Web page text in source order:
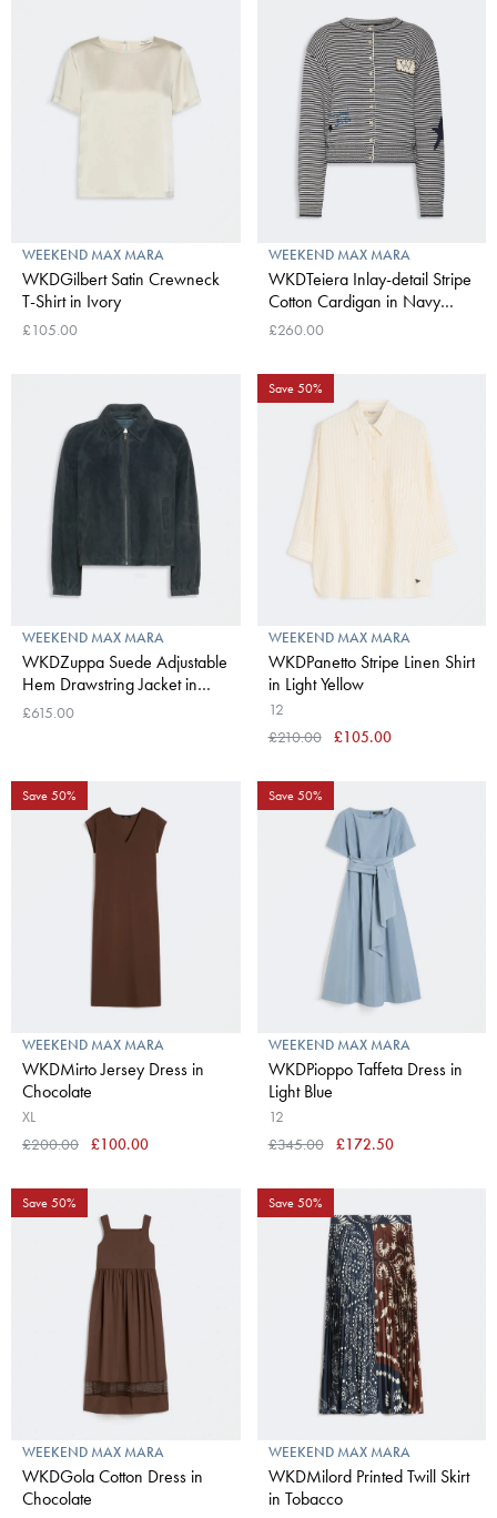
WEEKEND MAX MARA
WKDGilbert Satin Crewneck
T-Shirt in Ivory
£105.00
WEEKEND MAX MARA
WKDTeiera Inlay-detail Stripe
Cotton Cardigan in Navy
Pinstripes
£260.00
WEEKEND MAX MARA
WKDZuppa Suede Adjustable
Hem Drawstring Jacket in
Navy
£615.00
Save 50%
WEEKEND MAX MARA
WKDPanetto Stripe Linen Shirt
in Light Yellow
12
£210.00
£105.00
Save 50%
WEEKEND MAX MARA
WKDMirto Jersey Dress in
Chocolate
XL
£200.00
£100.00
Save 50%
WEEKEND MAX MARA
WKDPioppo Taffeta Dress in
Light Blue
12
£345.00
£172.50
Save 50%
WEEKEND MAX MARA
WKDGola Cotton Dress in
Chocolate
Save 50%
WEEKEND MAX MARA
WKDMilord Printed Twill Skirt
in Tobacco